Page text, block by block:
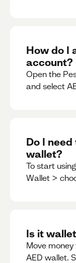
How do I
account?
Open the
and select
Do I
wallet?
To start
Wallet >
Is it
Move
AED wallet.